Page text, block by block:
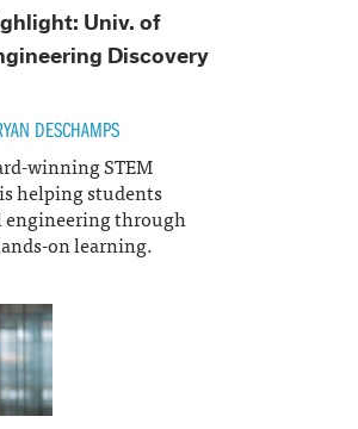
Univ. of
Discovery
DESCHAMPS
winning STEM
helping students
engineering through
on learning.